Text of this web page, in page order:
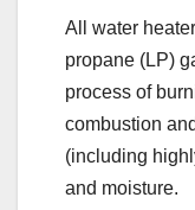
All water
propane (LP)
process of
combustion
(including
and moisture.